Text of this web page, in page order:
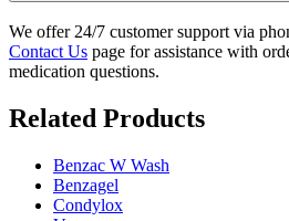
We offer 24/7 customer support via
Contact Us page for assistance with
medication questions.
Related Products
Benzac W Wash
Benzagel
Condylox